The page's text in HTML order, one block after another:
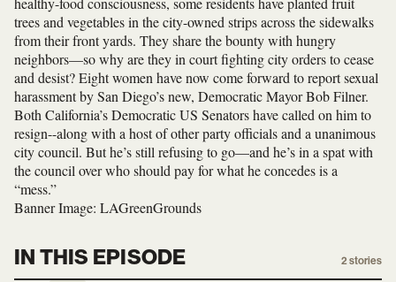
trees and vegetables in the city-owned strips across the sidewalks
from their front yards. They share the bounty with hungry
neighbors—so why are they in court fighting city orders to cease
and desist? Eight women have now come forward to report sexual
harassment by San Diego’s new, Democratic Mayor Bob Filner.
Both California’s Democratic US Senators have called on him to
resign--along with a host of other party officials and a unanimous
city council. But he’s still refusing to go—and he’s in a spat with
the council over who should pay for what he concedes is a
“mess.”
Banner Image: LAGreenGrounds
IN THIS EPISODE 2stories